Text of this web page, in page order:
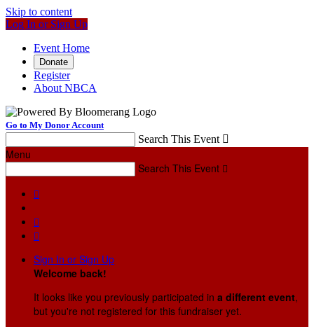
Skip to content
Log In or Sign Up
Event Home
Donate
Register
About NBCA
Go to My Donor Account
Search This Event 
Menu
Search This Event 



Sign In or Sign Up
Welcome back!
It looks like you previously participated in a different event,
but you're not registered for this fundraiser yet.